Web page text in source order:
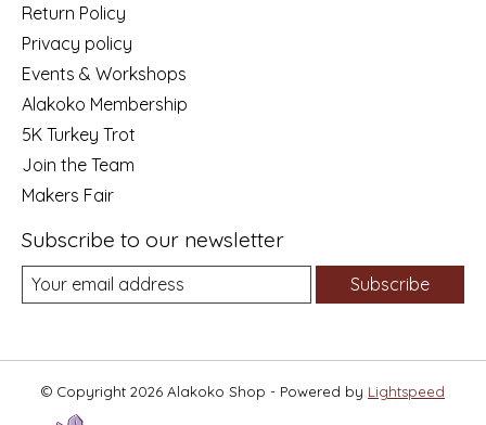
Return Policy
Privacy policy
Events & Workshops
Alakoko Membership
5K Turkey Trot
Join the Team
Makers Fair
Subscribe to our newsletter
Subscribe
© Copyright 2026 Alakoko Shop - Powered by Lightspeed